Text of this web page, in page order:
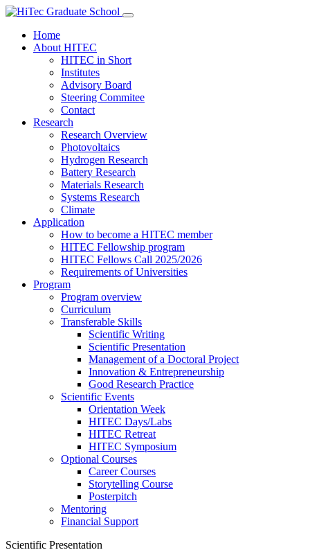
Home
About HITEC
HITEC in Short
Institutes
Advisory Board
Steering Commitee
Contact
Research
Research Overview
Photovoltaics
Hydrogen Research
Battery Research
Materials Research
Systems Research
Climate
Application
How to become a HITEC member
HITEC Fellowship program
HITEC Fellows Call 2025/2026
Requirements of Universities
Program
Program overview
Curriculum
Transferable Skills
Scientific Writing
Scientific Presentation
Management of a Doctoral Project
Innovation & Entrepreneurship
Good Research Practice
Scientific Events
Orientation Week
HITEC Days/Labs
HITEC Retreat
HITEC Symposium
Optional Courses
Career Courses
Storytelling Course
Posterpitch
Mentoring
Financial Support
Scientific Presentation